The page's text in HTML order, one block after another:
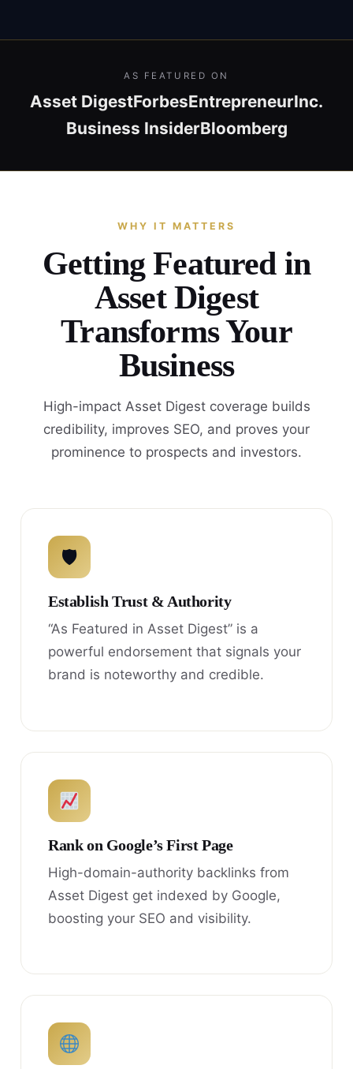
AS FEATURED ON
Asset DigestForbesEntrepreneurInc.
Business InsiderBloomberg
WHY IT MATTERS
Getting Featured in
Asset Digest
Transforms Your
Business
High-impact Asset Digest coverage builds
credibility, improves SEO, and proves your
prominence to prospects and investors.
🛡
Establish Trust & Authority
“As Featured in Asset Digest” is a
powerful endorsement that signals your
brand is noteworthy and credible.
Rank on Google’s First Page
High-domain-authority backlinks from
Asset Digest get indexed by Google,
boosting your SEO and visibility.